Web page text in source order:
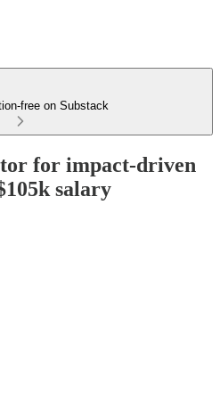
free on Substack
for impact-driven
salary